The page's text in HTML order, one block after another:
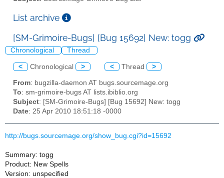
List archive
[SM-Grimoire-Bugs] [Bug 15692] New: togg
Chronological Thread
< Chronological > < Thread >
From: bugzilla-daemon AT bugs.sourcemage.org
To: sm-grimoire-bugs AT lists.ibiblio.org
Subject: [SM-Grimoire-Bugs] [Bug 15692] New: togg
Date: 25 Apr 2010 18:51:18 -0000
http://bugs.sourcemage.org/show_bug.cgi?id=15692
Summary: togg
Product: New Spells
Version: unspecified